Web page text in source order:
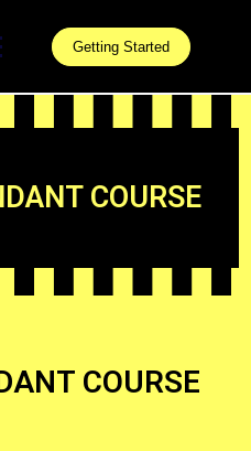
Getting Started
COURSE
COURSE